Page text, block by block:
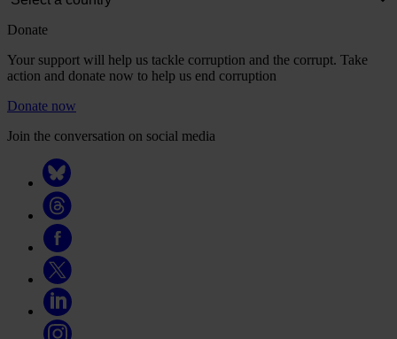
Donate
Your support will help us tackle corruption and the corrupt. Take
action and donate now to help us end corruption
Donate now
Join the conversation on social media